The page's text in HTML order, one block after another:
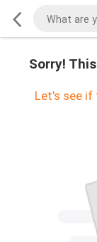
Sorry!
Let's see if